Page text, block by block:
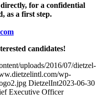
for a confidential
as a first step.
candidates!
uploads/2016/07/dietzel-
wp-
DietzelInt2023-06-30
Executive Officer